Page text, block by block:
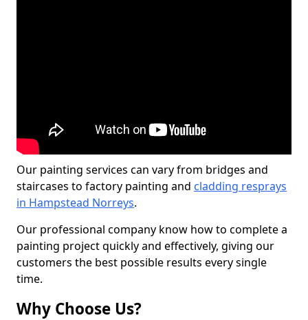
Our painting services can vary from bridges and
staircases to factory painting and cladding resprays
in Hampstead Norreys.
Our professional company know how to complete a
painting project quickly and effectively, giving our
customers the best possible results every single
time.
Why Choose Us?